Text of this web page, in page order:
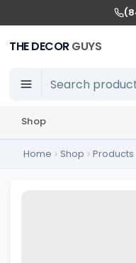
THE DECORGUYS
Shop
Home Shop Products